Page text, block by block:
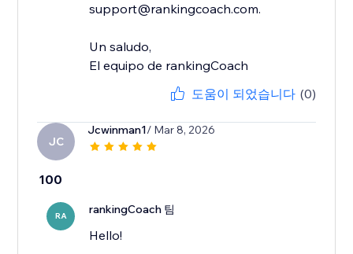
support@rankingcoach.com.
Un saludo,
El equipo de rankingCoach
도움이 되었습니다 (0)
JC
Jcwinman1/ Mar 8, 2026
100
RA rankingCoach 팀
Hello!